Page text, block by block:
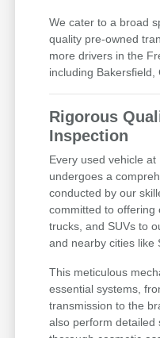
We cater to a broad
quality pre-owned
more drivers in the
including Bakersfield,
Rigorous
Inspection
Every used vehicle
undergoes a
conducted by our
committed to offering
trucks, and SUVs to
and nearby cities like
This meticulous
essential systems,
transmission to the
also perform detailed